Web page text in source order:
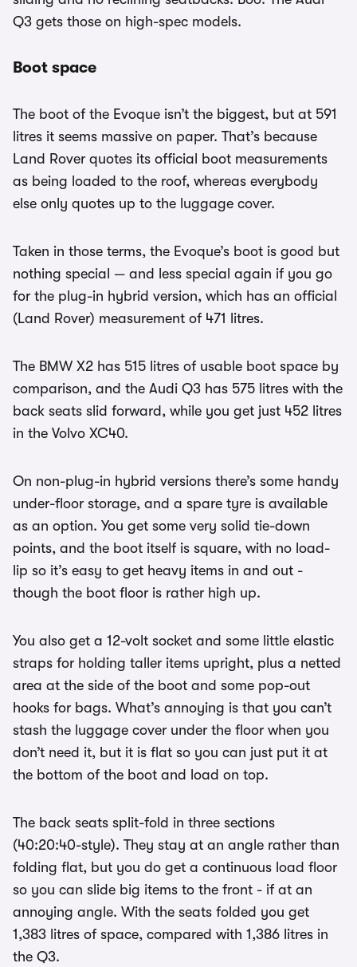
Q3 gets those on high-spec models.
Boot space
The boot of the Evoque isn’t the biggest, but at 591
litres it seems massive on paper. That’s because
Land Rover quotes its official boot measurements
as being loaded to the roof, whereas everybody
else only quotes up to the luggage cover.
Taken in those terms, the Evoque’s boot is good but
nothing special — and less special again if you go
for the plug-in hybrid version, which has an official
(Land Rover) measurement of 471 litres.
The BMW X2 has 515 litres of usable boot space by
comparison, and the Audi Q3 has 575 litres with the
back seats slid forward, while you get just 452 litres
in the Volvo XC40.
On non-plug-in hybrid versions there’s some handy
under-floor storage, and a spare tyre is available
as an option. You get some very solid tie-down
points, and the boot itself is square, with no load-
lip so it’s easy to get heavy items in and out -
though the boot floor is rather high up.
You also get a 12-volt socket and some little elastic
straps for holding taller items upright, plus a netted
area at the side of the boot and some pop-out
hooks for bags. What’s annoying is that you can’t
stash the luggage cover under the floor when you
don’t need it, but it is flat so you can just put it at
the bottom of the boot and load on top.
The back seats split-fold in three sections
(40:20:40-style). They stay at an angle rather than
folding flat, but you do get a continuous load floor
so you can slide big items to the front - if at an
annoying angle. With the seats folded you get
1,383 litres of space, compared with 1,386 litres in
the Q3.